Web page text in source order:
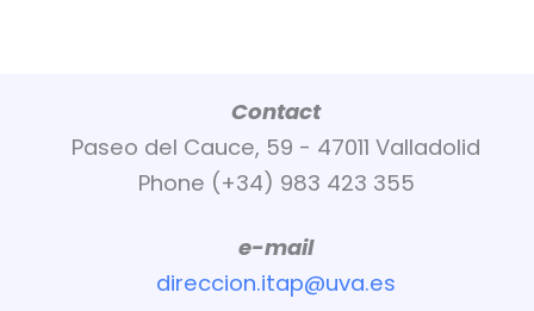
Contact
Paseo del Cauce, 59 - 47011 Valladolid
Phone (+34) 983 423 355
e-mail
direccion.itap@uva.es